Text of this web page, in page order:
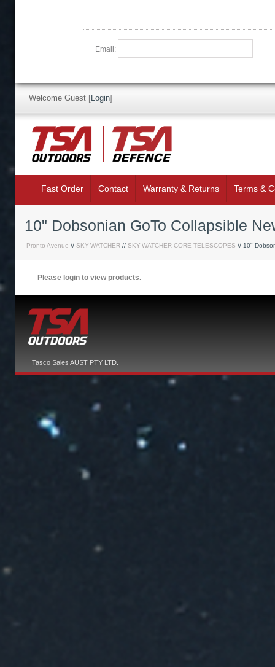
Email:
Welcome Guest [Login]
Fast Order Contact Warranty & Returns Terms &
10" Dobsonian GoTo Collapsible
Pronto Avenue // SKY-WATCHER // SKY-WATCHER CORE TELESCOPES // 10"
Please login to view products.
Tasco Sales AUST PTY LTD.